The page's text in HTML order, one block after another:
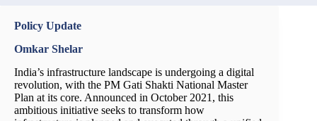
Policy Update
Omkar Shelar
India’s infrastructure landscape is undergoing a digital
revolution, with the PM Gati Shakti National Master
Plan at its core. Announced in October 2021, this
ambitious initiative seeks to transform how